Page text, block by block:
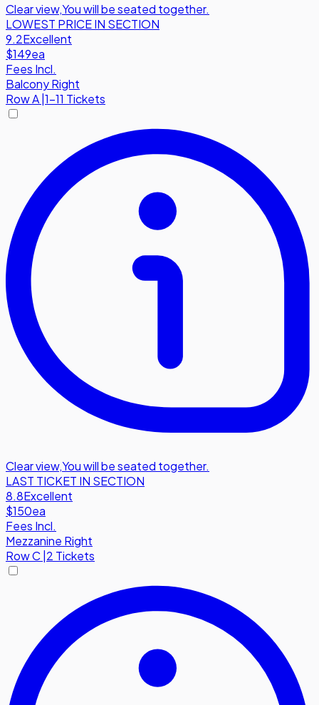
Clear view,You will be seated together.
LOWEST PRICE IN SECTION
9.2Excellent
$149ea
Fees Incl.
Balcony Right
RowA|1-11 Tickets
Clear view,You will be seated together.
LAST TICKET IN SECTION
8.8Excellent
$150ea
Fees Incl.
Mezzanine Right
RowC 2 Tickets